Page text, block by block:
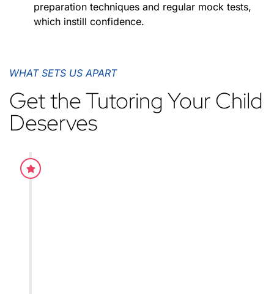
preparation techniques and regular mock tests,
which instill confidence.
WHAT SETS US APART
Get the Tutoring Your Child
Deserves